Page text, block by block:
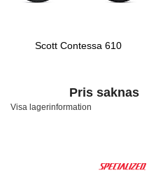
Scott Contessa 610
Pris saknas
Visa lagerinformation